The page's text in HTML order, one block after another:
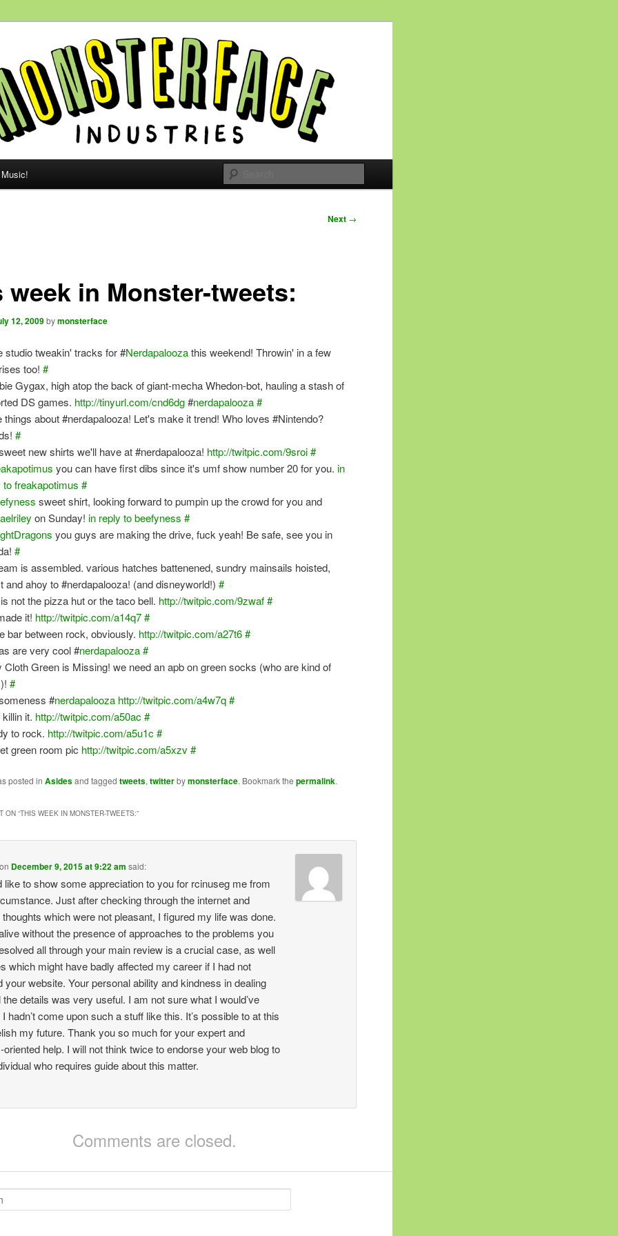
Monsterface
Music!
Next →
week in Monster-tweets:
12, 2009 bymonsterface
studio tweakin' tracks for #Nerdapaloozathis weekend! Throwin' in a few
too! #
Gygax, high atop the back of giant-mecha Whedon-bot, hauling a stash of
DS games. http://tinyurl.com/cnd6dg#nerdapalooza#
things about #nerdapalooza! Let's make it trend! Who loves #Nintendo?
#
new shirts we'll have at #nerdapalooza! http://twitpic.com/9sroi#
you can have first dibs since it's umf show number 20 for you. in
to freakapotimus #
sweet shirt, looking forward to pumpin up the crowd for you and
on Sunday! in reply to beefyness #
you guys are making the drive, fuck yeah! Be safe, see you in
#
is assembled. various hatches battenened, sundry mainsails hoisted,
and ahoy to #nerdapalooza! (and disneyworld!) #
not the pizza hut or the taco bell. http://twitpic.com/9zwaf#
it! http://twitpic.com/a14q7#
bar between rock, obviously. http://twitpic.com/a27t6#
are very cool #nerdapalooza#
Cloth Green is Missing! we need an apb on green socks (who are kind of
#
#nerdapalooza http://twitpic.com/a4w7q#
it. http://twitpic.com/a50ac #
to rock. http://twitpic.com/a5u1c #
green room pic http://twitpic.com/a5xzv#
posted inAsidesand taggedtweets,twitterbymonsterface. Bookmark thepermalink.
ON “THIS WEEK IN MONSTER-TWEETS:”
December 9, 2015 at 9:22 am said:
like to show some appreciation to you for rcinuseg me from
Just after checking through the internet and
which were not pleasant, I figured my life was done.
without the presence of approaches to the problems you
all through your main review is a crucial case, as well
which might have badly affected my career if I had not
your website. Your personal ability and kindness in dealing
the details was very useful. I am not sure what I would’ve
hadn’t come upon such a stuff like this. It’s possible to at this
my future. Thank you so much for your expert and
oriented help. I will not think twice to endorse your web blog to
who requires guide about this matter.
Comments are closed.